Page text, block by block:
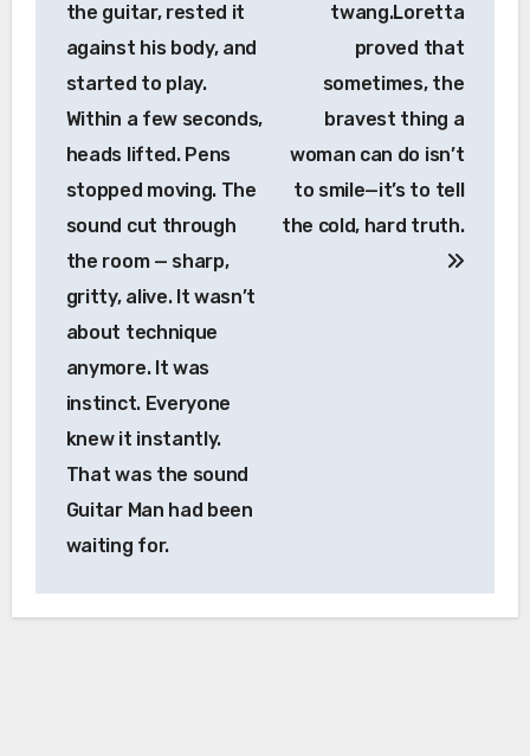
the guitar, rested it
against his body, and
started to play.
Within a few seconds,
heads lifted. Pens
stopped moving. The
sound cut through
the room — sharp,
gritty, alive. It wasn’t
about technique
anymore. It was
instinct. Everyone
knew it instantly.
That was the sound
Guitar Man had been
waiting for.
twang.Loretta
proved that
sometimes, the
bravest thing a
woman can do isn’t
to smile—it’s to tell
the cold, hard truth.